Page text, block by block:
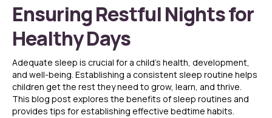
Ensuring Restful Nights for
Healthy Days
Adequate sleep is crucial for a child’s health, development,
and well-being. Establishing a consistent sleep routine helps
children get the rest they need to grow, learn, and thrive.
This blog post explores the benefits of sleep routines and
provides tips for establishing effective bedtime habits.